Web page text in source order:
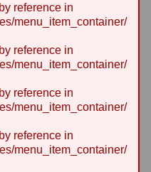
reference in
menu_item_container/
reference in
menu_item_container/
reference in
menu_item_container/
reference in
menu_item_container/